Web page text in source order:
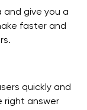
give you a
faster and
quickly and
right answer